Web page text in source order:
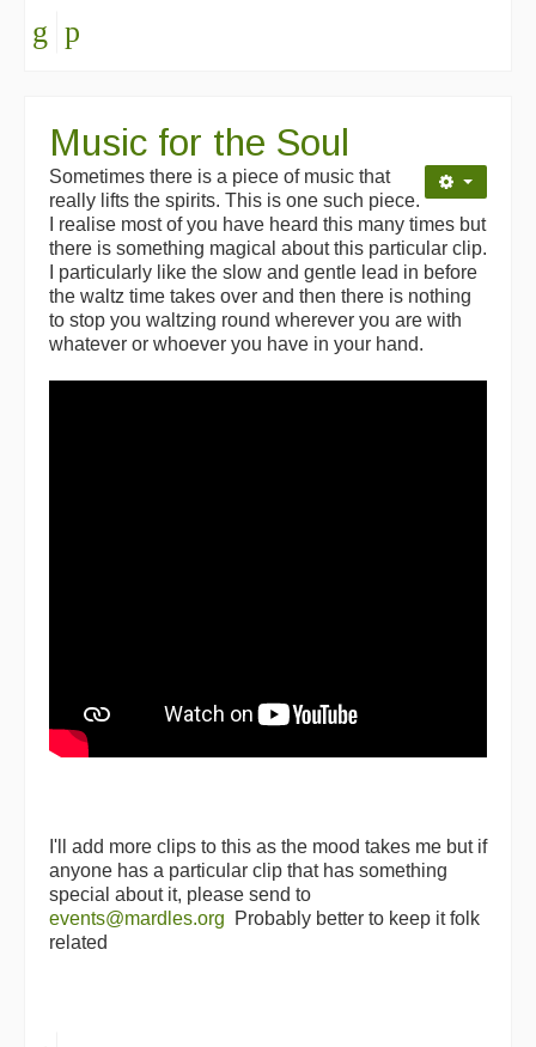
Music for the Soul
Sometimes there is a piece of music that
really lifts the spirits. This is one such piece.
I realise most of you have heard this many times but
there is something magical about this particular clip.
I particularly like the slow and gentle lead in before
the waltz time takes over and then there is nothing
to stop you waltzing round wherever you are with
whatever or whoever you have in your hand.
I'll add more clips to this as the mood takes me but if
anyone has a particular clip that has something
special about it, please send to
events@mardles.org Probably better to keep it folk
related